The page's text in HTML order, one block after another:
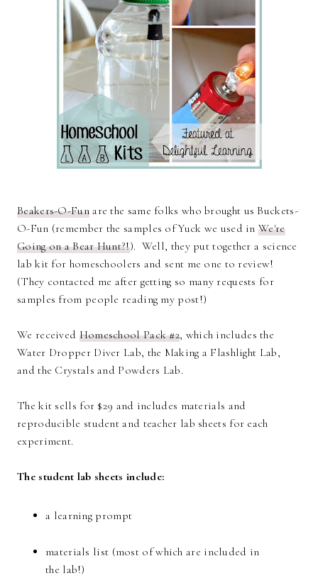
Beakers-O-Funare the same folks who brought us Buckets-
O-Fun (remember the samples of Yuck we used inWe're
Going on a Bear Hunt?!). Well, they put together a science
lab kit for homeschoolers and sent me one to review!
(They contacted me after getting so many requests for
samples from people reading my post!)
We received Homeschool Pack #2, which includes the
Water Dropper Diver Lab, the Making a Flashlight Lab,
and the Crystals and Powders Lab.
The kit sells for $29 and includes materials and
reproducible student and teacher lab sheets for each
experiment.
The student lab sheets include:
a learning prompt
materials list (most of which are included in
the lab!)